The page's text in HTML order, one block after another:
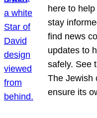
here to
stay
find news
updates to
safely. See
The Jewish
ensure its